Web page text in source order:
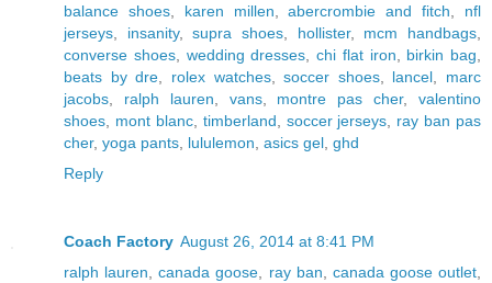
balance shoes, karen millen ,abercrombie and fitch
nfl
jerseys
insanity,supra shoes hollister, mcm handbags
converse shoes, wedding dresses chi flat iron birkin bag
beats by dre
rolex watches,soccer shoes, lancel
marc
jacobs
ralph lauren vans, montre pas cher,valentino
shoes
mont blanc, timberland soccer jerseys
ray ban pas
cher, yoga pants lululemon asics gel ghd
Reply
Coach Factory August 26, 2014 at 8:41 PM
ralph lauren ,canada goose ray ban canada goose outlet